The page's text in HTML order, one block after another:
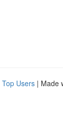
Top Users | Made